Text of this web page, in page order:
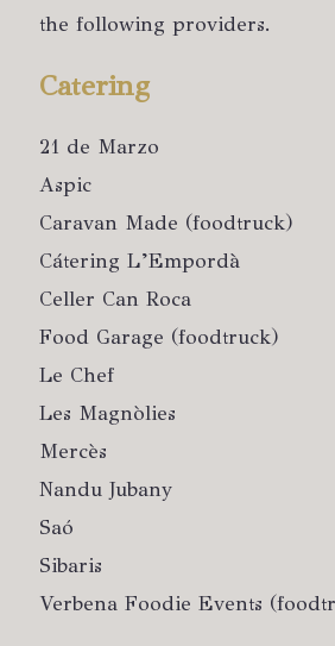
the following providers.
Catering
21 de Marzo
Aspic
Caravan Made (foodtruck)
Cátering L’Empordà
Celler Can Roca
Food Garage (foodtruck)
Le Chef
Les Magnòlies
Mercès
Nandu Jubany
Saó
Sibaris
Verbena Foodie Events